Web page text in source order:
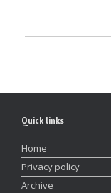
Quick links
Home
Privacy policy
Archive